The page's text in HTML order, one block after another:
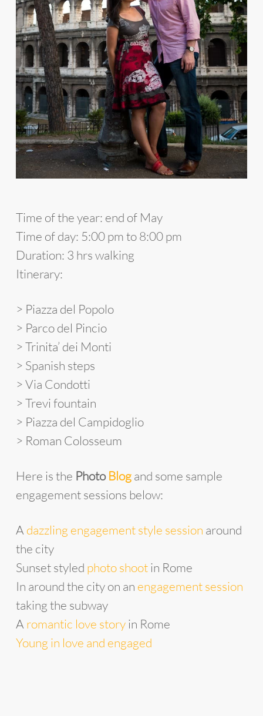
Time of the year: end of May
Time of day: 5:00 pm to 8:00 pm
Duration: 3 hrs walking
Itinerary:
> Piazza del Popolo
> Parco del Pincio
> Trinita’ dei Monti
> Spanish steps
> Via Condotti
> Trevi fountain
> Piazza del Campidoglio
> Roman Colosseum
Here is the PhotoBlogand some sample
engagement sessions below:
A dazzling engagement style session around
the city
Sunset styled photo shootin Rome
In around the city on an engagement session
taking the subway
A romantic love storyin Rome
Young in love and engaged